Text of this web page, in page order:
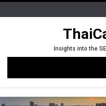
Insights into the